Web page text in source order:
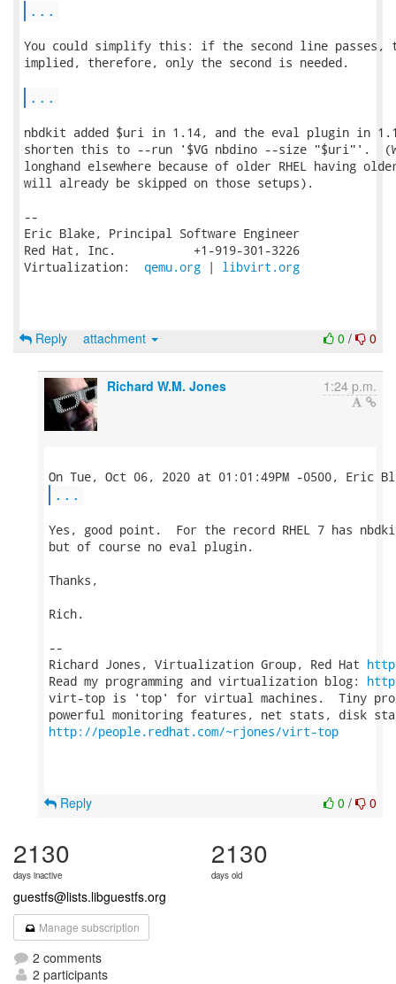
...
You could simplify this: if the second line
implied, therefore, only the second is needed.
...
nbdkit added $uri in 1.14, and the eval plugin in
shorten this to --run '$VG nbdino --size "$uri"'.
longhand elsewhere because of older RHEL having
will already be skipped on those setups).
--
Eric Blake, Principal Software Engineer
Red Hat, Inc.           +1-919-301-3226
Virtualization: qemu.org | libvirt.org
0 / 0
Reply attachment
Richard W.M. Jones 1:24 p.m.
...
Yes, good point.  For the record RHEL 7 has
but of course no eval plugin.
Thanks,
Rich.
--
Richard Jones, Virtualization Group, Red Hat
Read my programming and virtualization blog:
virt-top is 'top' for virtual machines.  Tiny
http://people.redhat.com/~rjones/virt-top
0 / 0
Reply
2130
days inactive
2130
days old
guestfs@lists.libguestfs.org
Manage subscription
2 comments
2 participants